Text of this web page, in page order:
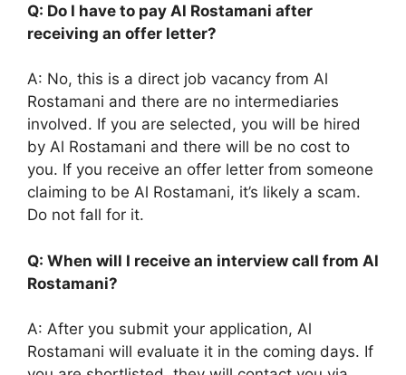
Q: Do I have to pay Al Rostamani after
receiving an offer letter?
A: No, this is a direct job vacancy from Al
Rostamani and there are no intermediaries
involved. If you are selected, you will be hired
by Al Rostamani and there will be no cost to
you. If you receive an offer letter from someone
claiming to be Al Rostamani, it’s likely a scam.
Do not fall for it.
Q: When will I receive an interview call from Al
Rostamani?
A: After you submit your application, Al
Rostamani will evaluate it in the coming days. If